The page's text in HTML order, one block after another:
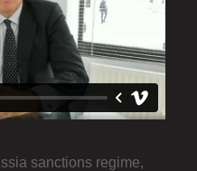
sanctions regime,